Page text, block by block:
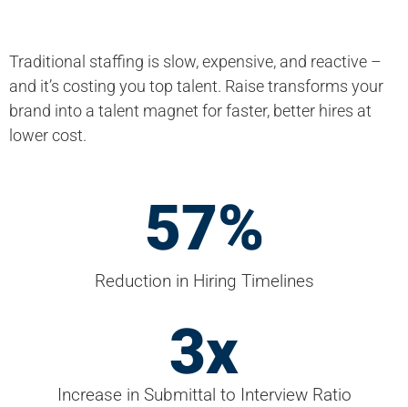
Traditional staffing is slow, expensive, and reactive –
and it’s costing you top talent. Raise transforms your
brand into a talent magnet for faster, better hires at
lower cost.
Reduction in Hiring Timelines
60%
Increase in Submittal to Interview Ratio
4x